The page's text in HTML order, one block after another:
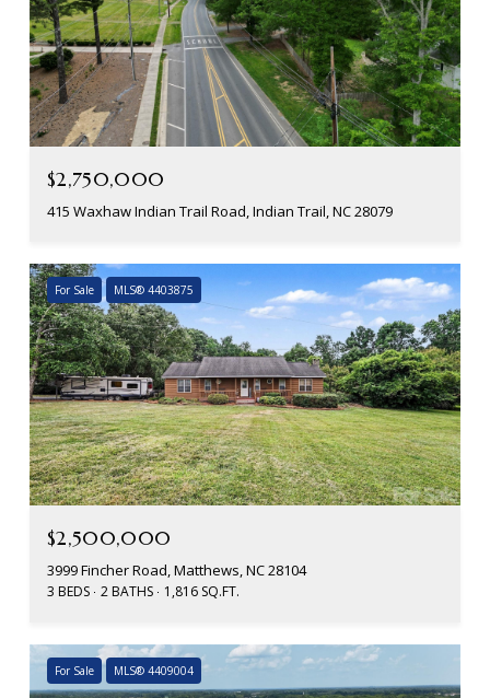
$2,750,000
415 Waxhaw Indian Trail Road, Indian Trail, NC 28079
For Sale MLS® 4403875
$2,500,000
3999 Fincher Road, Matthews, NC 28104
3 BEDS 2 BATHS 1,816 SQ.FT.
For Sale MLS® 4409004